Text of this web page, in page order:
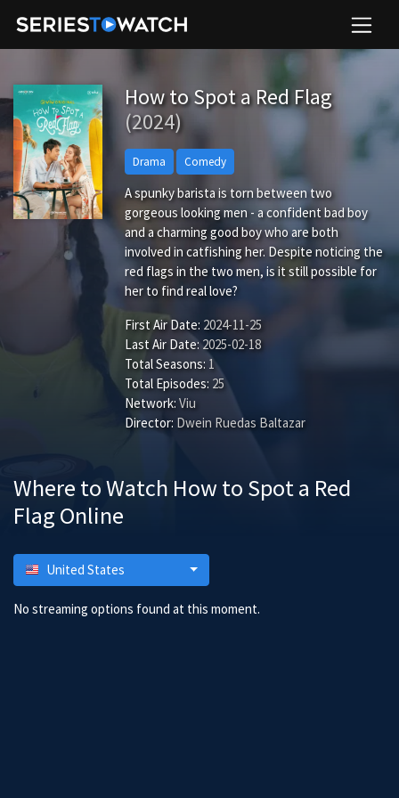
How to Spot a Red Flag
(2024)
Drama Comedy
A spunky barista is torn between two
gorgeous looking men - a confident bad boy
and a charming good boy who are both
involved in catfishing her. Despite noticing the
red flags in the two men, is it still possible for
her to find real love?
First Air Date: 2024-11-25
Last Air Date: 2025-02-18
Total Seasons: 1
Total Episodes: 25
Network: Viu
Director: Dwein Ruedas Baltazar
Where to Watch How to Spot a Red
Flag Online
United States
No streaming options found at this moment.